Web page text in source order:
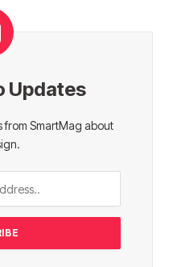
Updates
from SmartMag about